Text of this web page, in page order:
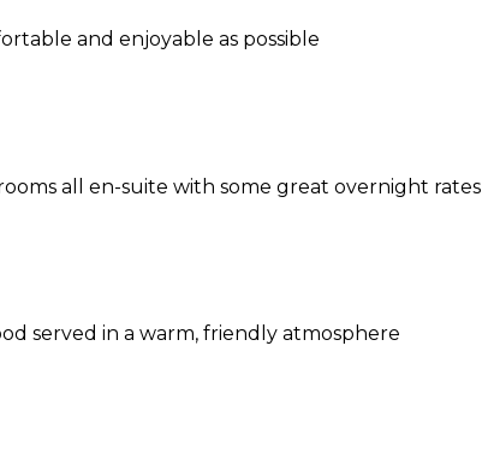
and enjoyable as possible
all en-suite with some great overnight rates
served in a warm, friendly atmosphere